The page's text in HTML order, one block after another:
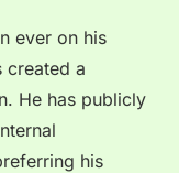
ever on his
created a
He has publicly
his